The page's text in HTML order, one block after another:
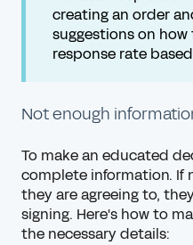
creating an order
suggestions on
response rate
Not enough
To make an educated
complete information. If
they are agreeing to,
signing. Here's how to
the necessary details: